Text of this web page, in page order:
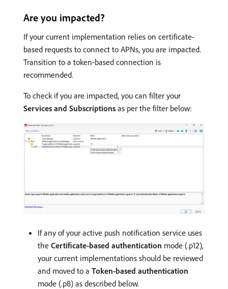
Are you impacted?
If your current implementation relies on certificate-
based requests to connect to APNs, you are impacted.
Transition to a token-based connection is
recommended.
To check if you are impacted, you can filter your
Services and Subscriptions as per the filter below:
If any of your active push notification service uses
the Certificate-based authentication mode (.p12),
your current implementations should be reviewed
and moved to a Token-based authentication
mode (.p8) as described below.